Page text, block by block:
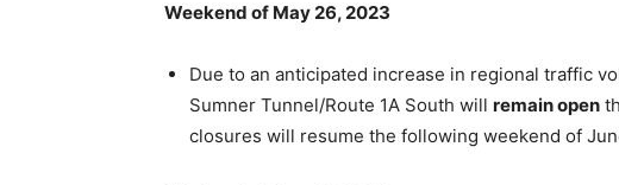
Weekend of May 26, 2023
Due to an anticipated increase in regional traffic
Sumner Tunnel/Route 1A South will remain open
closures will resume the following weekend of